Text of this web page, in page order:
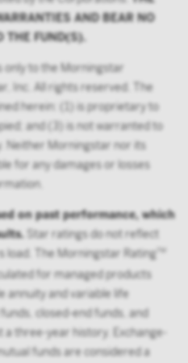
AND BEAR NO
THE FUND(S).
only to the Morningstar
Inc. All rights reserved. The
herein: (1) is proprietary to
and (3) is not warranted to
Neither Morningstar nor its
for any damages or losses
on past performance, which
Star ratings do not reflect
load. The Morningstar Rating
for managed products
annuity and variable life
closed-end funds, and
three-year history. Exchange-
funds are considered a
same employer, that in
100 participants, but
person of such a
of any such
confirm that you are an
available to any person
and you agree to
user agreement